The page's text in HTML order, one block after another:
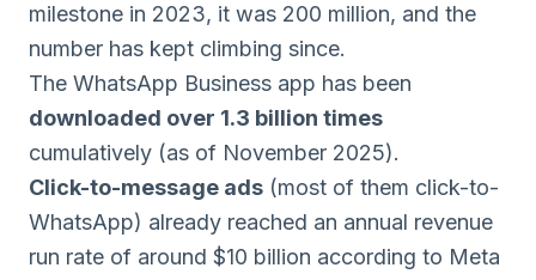
milestone in 2023, it was 200 million, and the
number has kept climbing since.
The WhatsApp Business app has been
downloaded over 1.3 billion times
cumulatively (as of November 2025).
Click-to-message ads (most of them click-to-
WhatsApp) already reached an annual revenue
run rate of around $10 billion according to Meta